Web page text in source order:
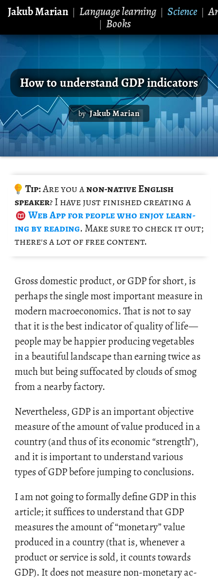
Jakub Marian | Language learning | Science |
| Books
How to understand GDP indicators
by Jakub Marian
Tip:Are you anon-na­tive Eng­lish
speaker? I have just fin­ished cre­at­ing a
Web Appfor peo­ple who enjoy learn­
ing by read­ing. Make sure to check it out;
there's a lot of free con­tent.
Gross do­mes­tic prod­uct, or GDP for short, is
per­haps the sin­gle most im­por­tant mea­sure in
mod­ern macro­eco­nom­ics. That is not to say
that it is the best in­di­ca­tor of qual­ity of life—
peo­ple may be hap­pier pro­duc­ing veg­eta­bles
in a beau­ti­ful land­scape than earn­ing twice as
much but being suf­fo­cated by clouds of smog
from a nearby fac­tory.
Nev­er­the­less, GDP is an im­por­tant ob­jec­tive
mea­sure of the amount of value pro­duced in a
coun­try (and thus of its eco­nomic “strength”),
and it is im­por­tant to un­der­stand var­i­ous
types of GDP be­fore jump­ing to con­clu­sions.
I am not going to for­mally de­fine GDP in this
ar­ti­cle; it suf­fices to un­der­stand that GDP
mea­sures the amount of “mon­e­tary” value
pro­duced in a coun­try (that is, when­ever a
prod­uct or ser­vice is sold, it counts to­wards
GDP). It does not mea­sure non-mon­e­tary ac­